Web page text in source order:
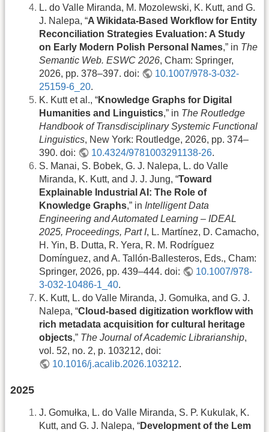
L. do Valle Miranda, M. Mozolewski, K. Kutt, and G.
J. Nalepa, “A Wikidata-Based Workflow for Entity
Reconciliation Strategies Evaluation: A Study
on Early Modern Polish Personal Names,” in The
Semantic Web. ESWC 2026, Cham: Springer,
2026, pp. 378–397. doi:
10.1007/978-3-032-
25159-6_20.
K. Kutt et al., “Knowledge Graphs for Digital
Humanities and Linguistics,” in The Routledge
Handbook of Transdisciplinary Systemic Functional
Linguistics, New York: Routledge, 2026, pp. 374–
390. doi:
10.4324/9781003291138-26.
S. Manai, S. Bobek, G. J. Nalepa, L. do Valle
Miranda, K. Kutt, and J. J. Jung, “Toward
Explainable Industrial AI: The Role of
Knowledge Graphs,” in Intelligent Data
Engineering and Automated Learning – IDEAL
2025, Proceedings, Part I, L. Martínez, D. Camacho,
H. Yin, B. Dutta, R. Yera, R. M. Rodríguez
Domínguez, and A. Tallón-Ballesteros, Eds., Cham:
Springer, 2026, pp. 439–444. doi:
10.1007/978-
3-032-10486-1_40.
K. Kutt, L. do Valle Miranda, J. Gomułka, and G. J.
Nalepa, “Cloud-based digitization workflow with
rich metadata acquisition for cultural heritage
objects,” The Journal of Academic Librarianship,
vol. 52, no. 2, p. 103212, doi:
10.1016/j.acalib.2026.103212.
2025
J. Gomułka, L. do Valle Miranda, S. P. Kukulak, K.
Kutt, and G. J. Nalepa, “Development of the Lem